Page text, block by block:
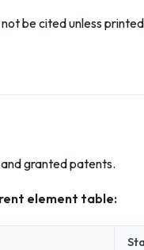
be cited unless
granted patents.
element table: